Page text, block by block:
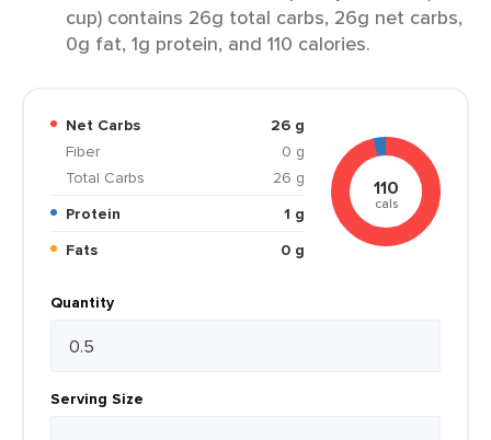
cup) contains 26g total carbs, 26g net carbs,
0g fat, 1g protein, and 110 calories.
Net Carbs
26 g
Fiber
0 g
Total Carbs
26 g
Protein
1 g
Fats
0 g
110
cals
Quantity
Serving Size